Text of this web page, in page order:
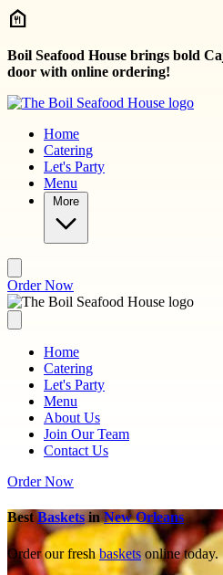
Skip to main content
Boil Seafood House brings bold
door with online ordering!
Home
Catering
Let's Party
Menu
More
Order Now
Home
Catering
Let's Party
Menu
About Us
Join Our Team
Contact Us
Order Now
BestBasketsinNew Orleans
Order our freshbaskets online today.